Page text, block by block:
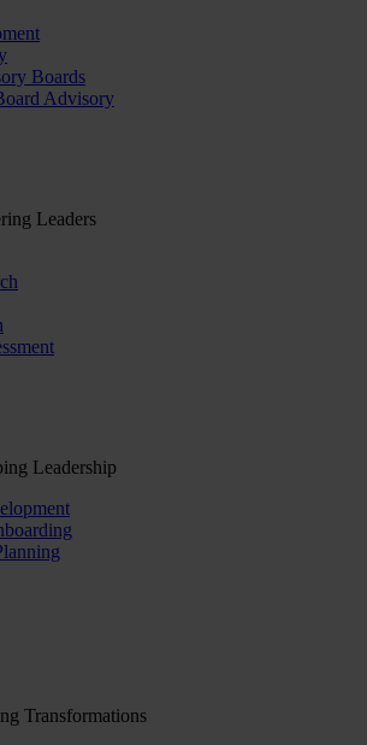
Boards
Advisory
Leaders
Leadership
Transformations